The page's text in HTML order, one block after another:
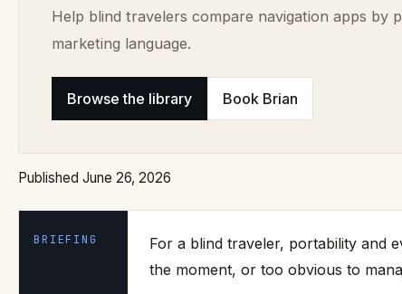
Help blind travelers compare navigation apps by
marketing language.
Browse the library Book Brian
Published June 26, 2026
BRIEFING
For a blind traveler, portability and
the moment, or too obvious to